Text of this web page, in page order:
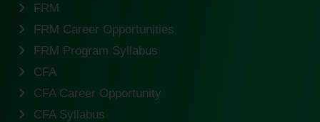
FRM
FRM Career Opportunities
FRM Program Syllabus
CFA
CFA Career Opportunity
CFA Syllabus